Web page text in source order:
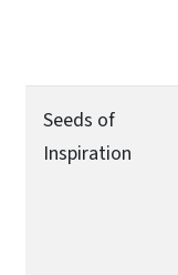
Seeds of
Inspiration